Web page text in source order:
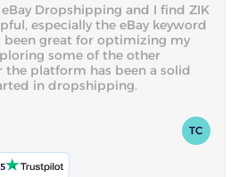
Dropshipping and I find ZIK
especially the eBay keyword
been great for optimizing my
some of the other
the platform has been a solid
in dropshipping.
TC